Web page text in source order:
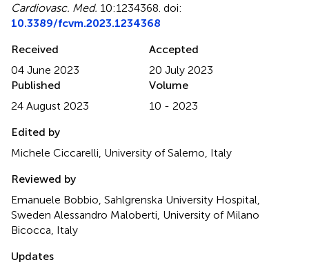
Cardiovasc. Med. 10:1234368. doi:
10.3389/fcvm.2023.1234368
Received
04 June 2023
Accepted
20 July 2023
Published
24 August 2023
Volume
10 - 2023
Edited by
Michele Ciccarelli, University of Salerno, Italy
Reviewed by
Emanuele Bobbio, Sahlgrenska University Hospital,
Sweden Alessandro Maloberti, University of Milano
Bicocca, Italy
Updates